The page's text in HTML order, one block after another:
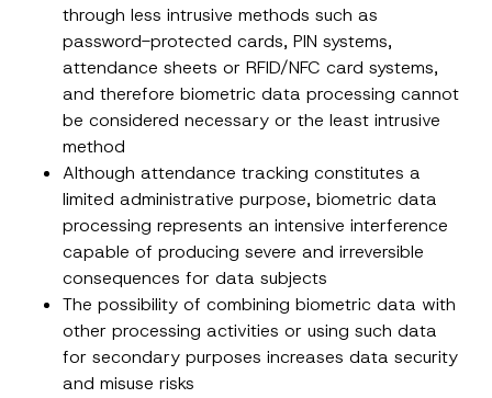
through less intrusive methods such as
password-protected cards, PIN systems,
attendance sheets or RFID/NFC card systems,
and therefore biometric data processing cannot
be considered necessary or the least intrusive
method
Although attendance tracking constitutes a
limited administrative purpose, biometric data
processing represents an intensive interference
capable of producing severe and irreversible
consequences for data subjects
The possibility of combining biometric data with
other processing activities or using such data
for secondary purposes increases data security
and misuse risks
Subject*
P
i
v
a
c
y
N
o
i
I have read and understood theprivacy notice
for the personal data provided through this
contact form.
A
p
r
v
e
By submitting this contact form, I consent to
the processing of my personal data as
described in the
privacy notice.
SEND